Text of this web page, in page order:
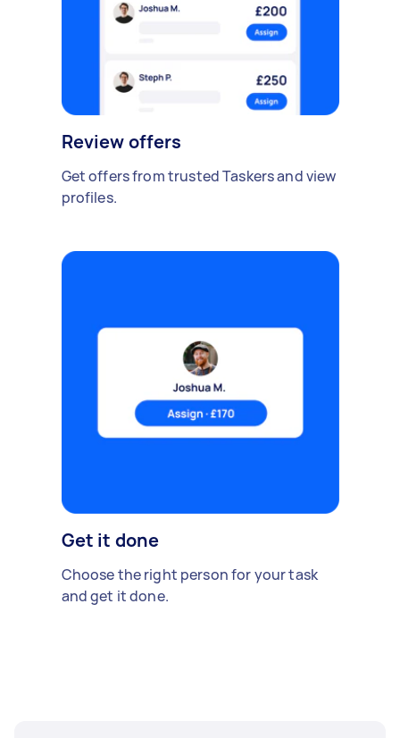
Review offers
Get offers from trusted Taskers and view
profiles.
Get it done
Choose the right person for your task
and get it done.